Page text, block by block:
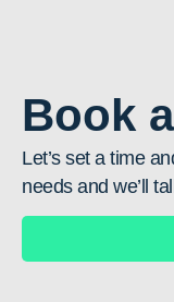
Book
Let’s set a time
needs and we’ll